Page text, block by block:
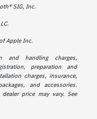
SIG, Inc.
Apple Inc.
and handling charges,
preparation and
charges, insurance,
and accessories.
price may vary. See